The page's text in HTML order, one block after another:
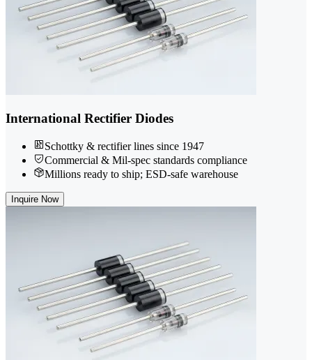
International Rectifier Diodes
Schottky & rectifier lines since 1947
Commercial & Mil-spec standards compliance
Millions ready to ship; ESD-safe warehouse
Inquire Now